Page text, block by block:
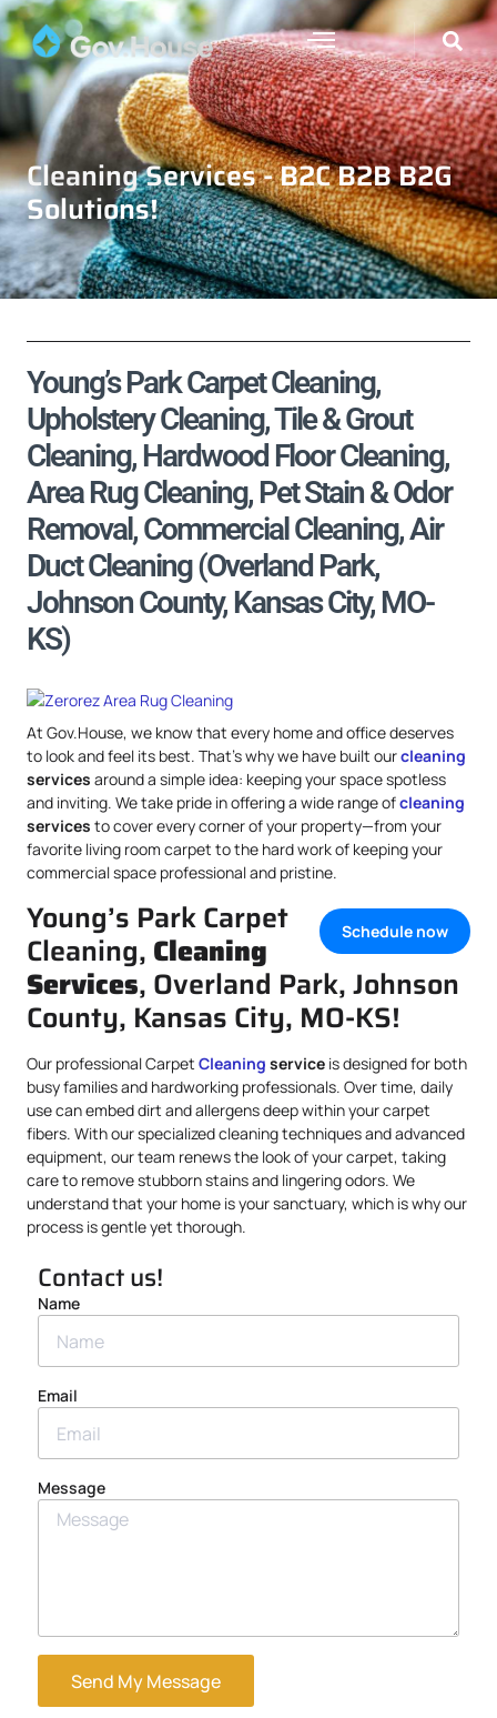
Cleaning Services - B2C B2B B2G
Solutions!
Young’s Park Carpet Cleaning,
Upholstery Cleaning, Tile & Grout
Cleaning, Hardwood Floor Cleaning,
Area Rug Cleaning, Pet Stain & Odor
Removal, Commercial Cleaning, Air
Duct Cleaning (Overland Park,
Johnson County, Kansas City, MO-
KS)
At Gov.House, we know that every home and office deserves
to look and feel its best. That’s why we have built ourcleaning
services around a simple idea: keeping your space spotless
and inviting. We take pride in offering a wide range ofcleaning
services to cover every corner of your property—from your
favorite living room carpet to the hard work of keeping your
commercial space professional and pristine.
Schedule now
Young’s Park Carpet
Cleaning, Cleaning
Services, Overland Park, Johnson
County, Kansas City, MO-KS!
Our professional Carpet Cleaning service is designed for both
busy families and hardworking professionals. Over time, daily
use can embed dirt and allergens deep within your carpet
fibers. With our specialized cleaning techniques and advanced
equipment, our team renews the look of your carpet, taking
care to remove stubborn stains and lingering odors. We
understand that your home is your sanctuary, which is why our
process is gentle yet thorough.
Contact us!
Name
Email
Message
Send My Message